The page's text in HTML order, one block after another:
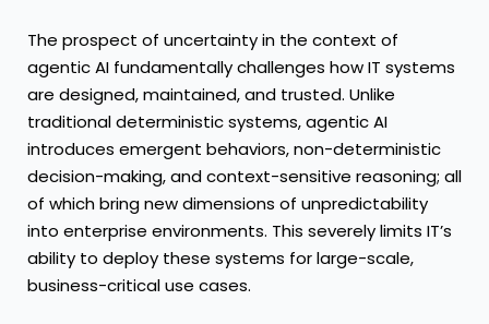
The prospect of uncertainty in the context of
agentic AI fundamentally challenges how IT systems
are designed, maintained, and trusted. Unlike
traditional deterministic systems, agentic AI
introduces emergent behaviors, non-deterministic
decision-making, and context-sensitive reasoning; all
of which bring new dimensions of unpredictability
into enterprise environments. This severely limits IT’s
ability to deploy these systems for large-scale,
business-critical use cases.